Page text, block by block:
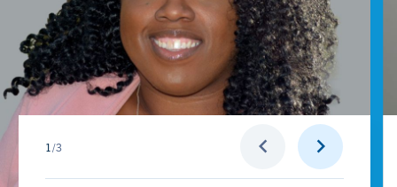
1 /3
tokeyboard_arrow_left
Go
to
next
keyboard_arrow_right